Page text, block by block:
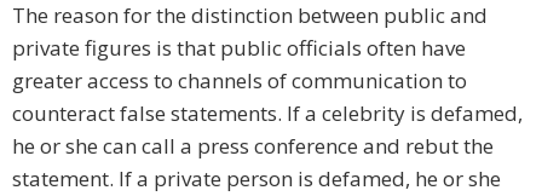
The reason for the distinction between public and
private figures is that public officials often have
greater access to channels of communication to
counteract false statements. If a celebrity is defamed,
he or she can call a press conference and rebut the
statement. If a private person is defamed, he or she